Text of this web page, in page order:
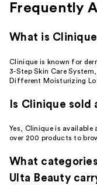
Frequently
What is
Clinique is known for
3-Step Skin Care
Different Moisturizing
Is Clinique sold
Yes, Clinique is
over 200 products to
What
Ulta Beauty